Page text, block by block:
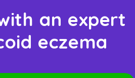
an expert
eczema